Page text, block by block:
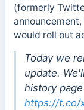
(formerly
would roll out
Today we
update.
history
https://t.co/